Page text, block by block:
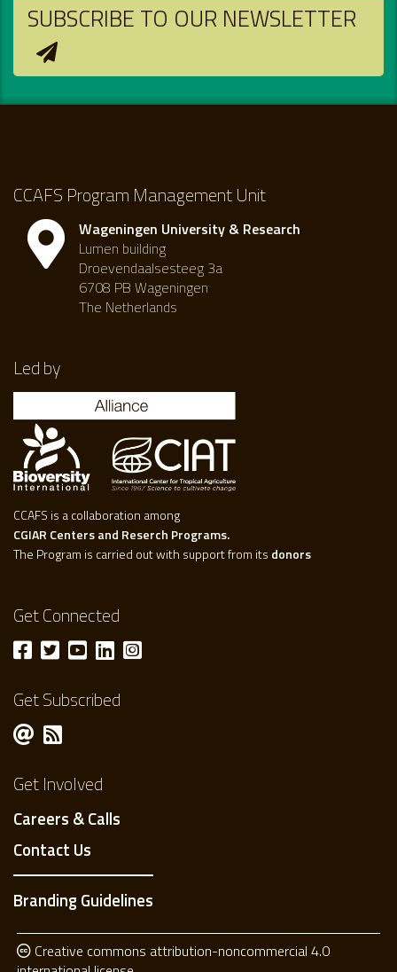
SUBSCRIBE TO OUR NEWSLETTER
CCAFS Program Management Unit
Wageningen University & Research
Lumen building
Droevendaalsesteeg 3a
6708 PB Wageningen
The Netherlands
Led by
CCAFS is a collaboration among
CGIAR Centers and Reserch Programs.
The Program is carried out with support from its donors
Get Connected
Get Subscribed
Get Involved
Careers & Calls
Contact Us
Branding Guidelines
Creative commons attribution-noncommercial 4.0